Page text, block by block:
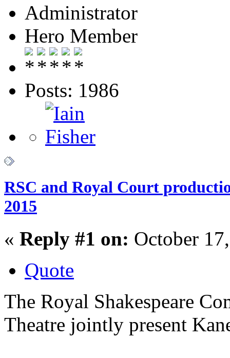
Administrator
Hero Member
Posts: 1986
RSC and Royal Court
2015
« Reply #1 on: October
Quote
The Royal Shakespeare
Theatre jointly present